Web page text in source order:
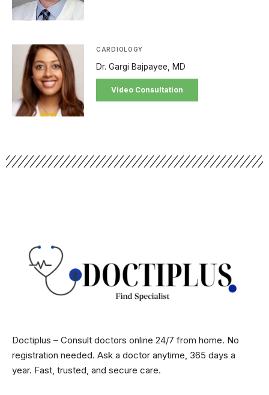
CARDIOLOGY
Dr. Gargi Bajpayee, MD
Video Consultation
Doctiplus – Consult doctors online 24/7 from home. No
registration needed. Ask a doctor anytime, 365 days a
year. Fast, trusted, and secure care.